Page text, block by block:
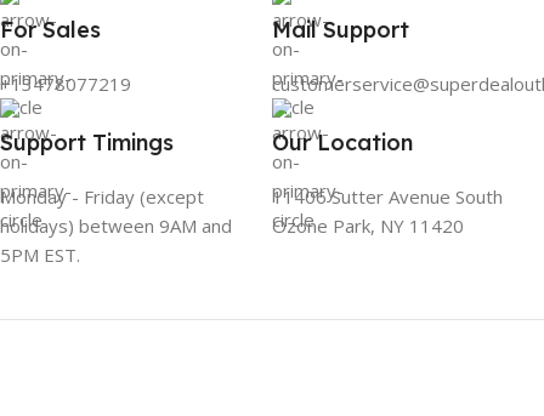
For Sales
+13478077219
Mail Support
Support Timings
Monday - Friday (except
holidays) between 9AM and
5PM EST.
Our Location
11406 Sutter Avenue South
Ozone Park, NY 11420